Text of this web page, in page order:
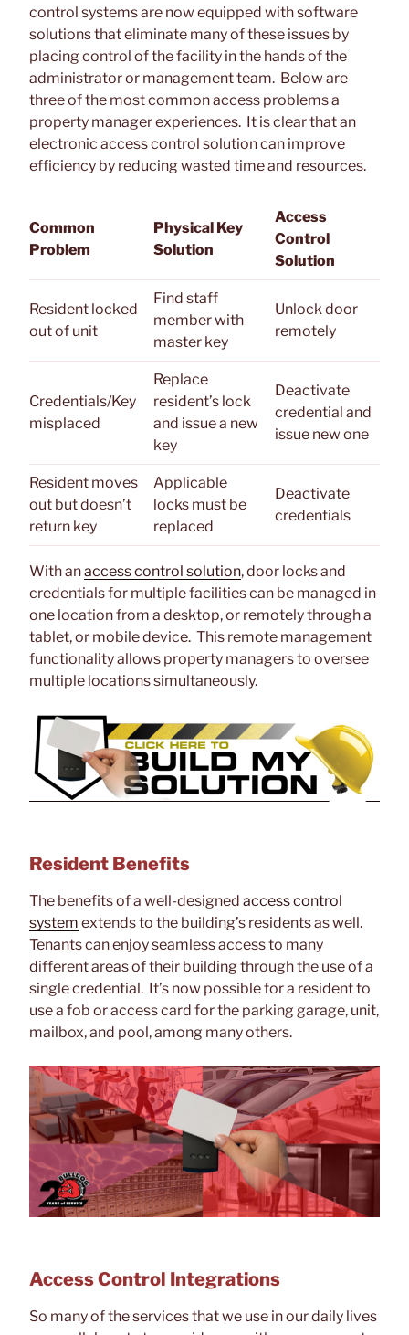
control systems are now equipped with software
solutions that eliminate many of these issues by
placing control of the facility in the hands of the
administrator or management team. Below are
three of the most common access problems a
property manager experiences. It is clear that an
electronic access control solution can improve
efficiency by reducing wasted time and resources.
Common
Problem
Physical Key
Solution
Access
Control
Solution
Resident locked
out of unit
Find staff
member with
master key
Unlock door
remotely
Credentials/Key
misplaced
Replace
resident’s lock
and issue a new
key
Deactivate
credential and
issue new one
Resident moves
out but doesn’t
return key
Applicable
locks must be
replaced
Deactivate
credentials
With anaccess control solution, door locks and
credentials for multiple facilities can be managed in
one location from a desktop, or remotely through a
tablet, or mobile device. This remote management
functionality allows property managers to oversee
multiple locations simultaneously.
Resident Benefits
The benefits of a well-designed access control
system extends to the building’s residents as well.
Tenants can enjoy seamless access to many
different areas of their building through the use of a
single credential. It’s now possible for a resident to
use a fob or access card for the parking garage, unit,
mailbox, and pool, among many others.
Access Control Integrations
So many of the services that we use in our daily lives